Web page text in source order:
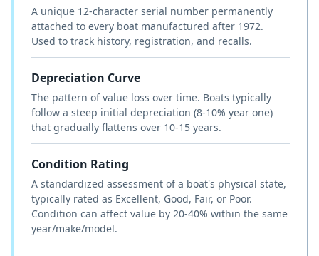
A unique 12-character serial number permanently
attached to every boat manufactured after 1972.
Used to track history, registration, and recalls.
Depreciation Curve
The pattern of value loss over time. Boats typically
follow a steep initial depreciation (8-10% year one)
that gradually flattens over 10-15 years.
Condition Rating
A standardized assessment of a boat's physical state,
typically rated as Excellent, Good, Fair, or Poor.
Condition can affect value by 20-40% within the same
year/make/model.